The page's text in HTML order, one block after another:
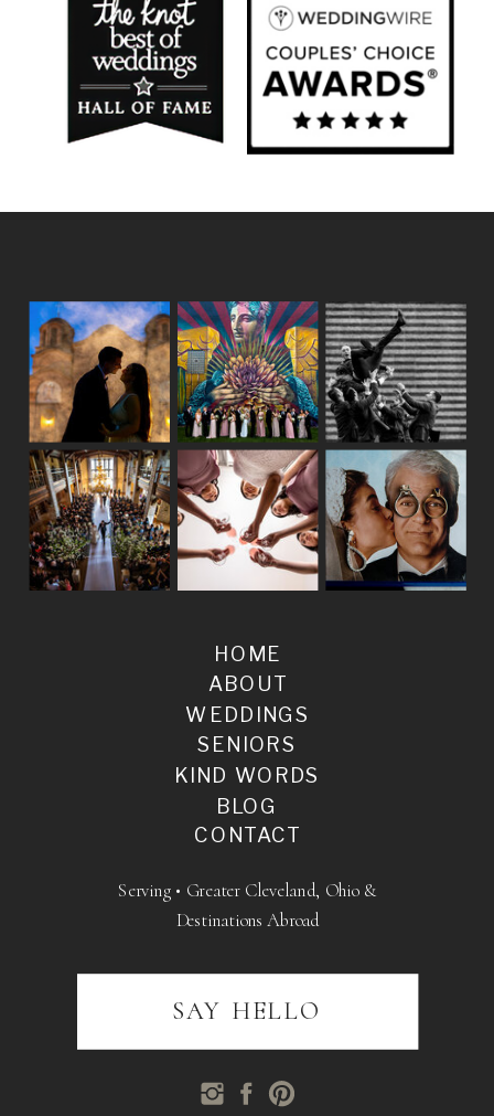
BLOG
SENIORS
WEDDINGS
ABOUT
HOME
KIND WORDS
CONTACT
Serving • Greater Cleveland, Ohio &
Destinations Abroad
SAY HELLO